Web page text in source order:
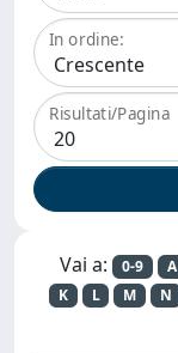
In ordine:
Risultati/Pagina
Vai a: 0-9 A
K
L M N